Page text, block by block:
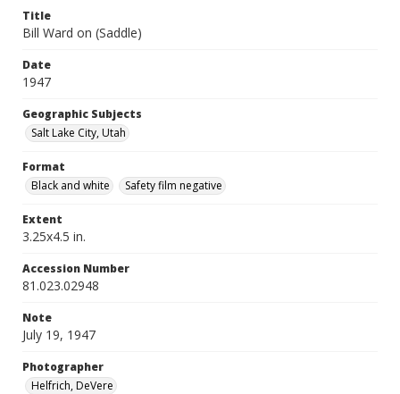
Title
Bill Ward on (Saddle)
Date
1947
Geographic Subjects
Salt Lake City, Utah
Format
Black and white
Safety film negative
Extent
3.25x4.5 in.
Accession Number
81.023.02948
Note
July 19, 1947
Photographer
Helfrich, DeVere